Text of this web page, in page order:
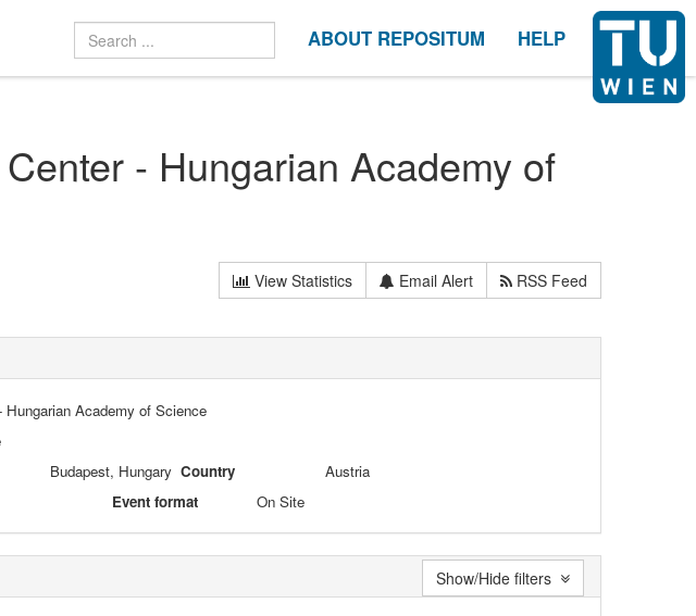
ABOUT REPOSITUM HELP
- Hungarian Academy of
View Statistics Email Alert
RSS Feed
Academy of Science
Budapest, Hungary Country
Austria
Event format On Site